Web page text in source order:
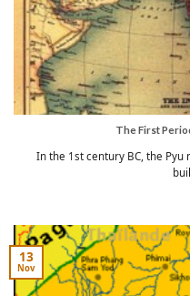
The First
In the 1st century BC, the
13
Nov